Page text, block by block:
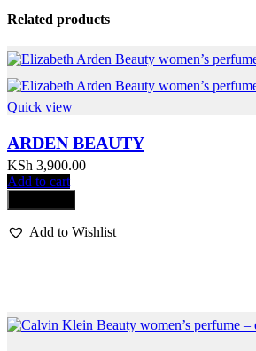
Related products
Quick view
ARDEN BEAUTY
KSh 3,900.00
Add to cart
Add to Wishlist